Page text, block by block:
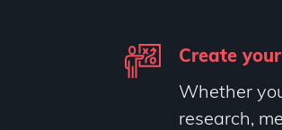
Create
Whether
research,